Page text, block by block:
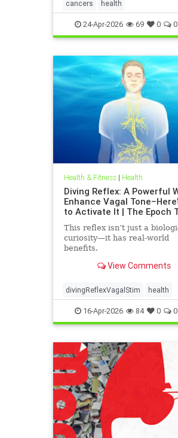
cancers health
scienceofivermectinmebendazole
24-Apr-2026 69 0 0
Health & Fitness| Health
Diving Reflex: A Powerful
Enhance Vagal
to Activate It | The Epoch
This reflex isn’t just a
curiosity—it has real-world
benefits.
View Comments
divingReflexVagalStim health
16-Apr-2026 84 0 0